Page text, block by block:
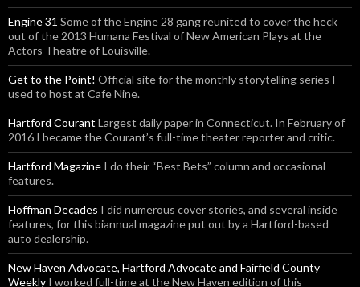
Engine 31 Some of the Engine 28 gang reunited to cover the heck
out of the 2013 Humana Festival of New American Plays at the
Actors Theatre of Louisville.
Get to the Point! Official site for the monthly storytelling series I
used to host at Cafe Nine.
Hartford Courant Largest daily paper in Connecticut. In February of
2016 I became the Courant’s full-time theater reporter and critic.
Hartford Magazine I do their “Best Bets” column and occasional
features.
Hoffman Decades I did numerous cover stories, and several inside
features, for this biannual magazine put out by a Hartford-based
auto dealership.
New Haven Advocate, Hartford Advocate and Fairfield County
Weekly I worked full-time at the New Haven edition of this